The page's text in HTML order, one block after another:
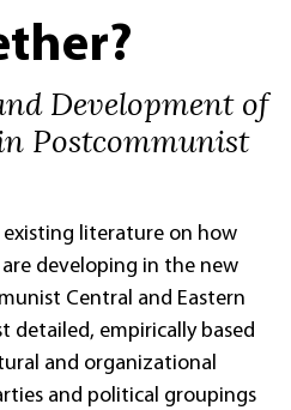
Development of
Postcommunist
existing literature on how
developing in the new
Central and Eastern
detailed, empirically based
and organizational
and political groupings